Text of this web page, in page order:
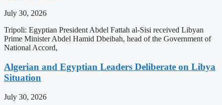
July 30, 2026
Tripoli: Egyptian President Abdel Fattah al-Sisi received Libyan
Prime Minister Abdel Hamid Dbeibah, head of the Government of
National Accord,
Algerian and Egyptian Leaders Deliberate on Libya
Situation
July 30, 2026